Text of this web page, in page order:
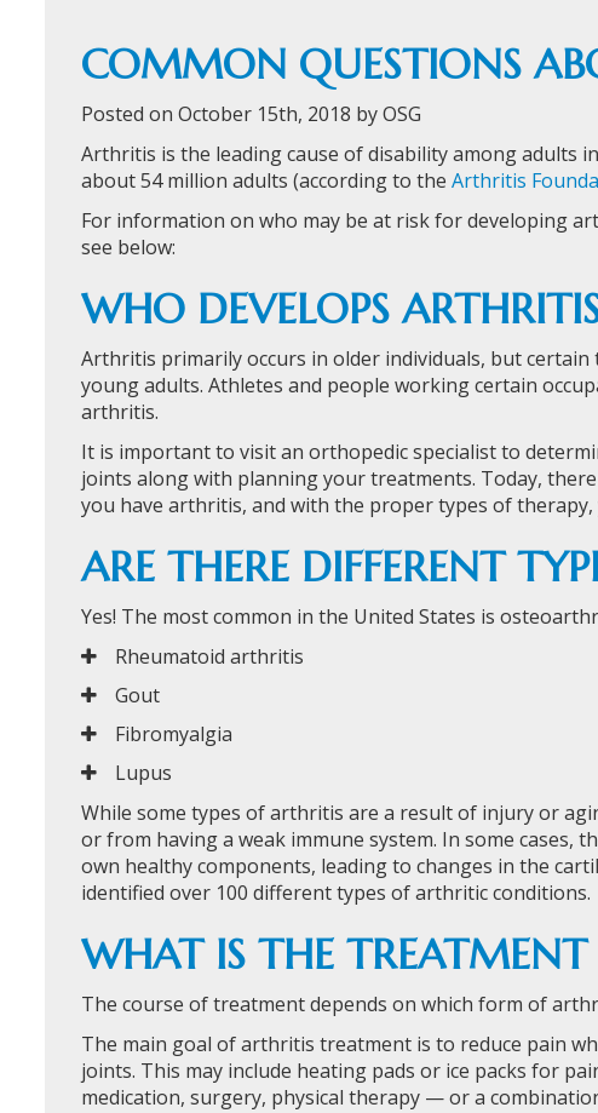
COMMON QUESTIONS
Posted on October 15th, 2018 by OSG
Arthritis is the leading cause of disability among adults
about 54 million adults (according to the Arthritis
For information on who may be at risk for developing
see below:
WHO DEVELOPS
Arthritis primarily occurs in older individuals, but certain
young adults. Athletes and people working certain
arthritis.
It is important to visit an orthopedic specialist to
joints along with planning your treatments. Today,
you have arthritis, and with the proper types of
ARE THERE DIFFERENT
Yes! The most common in the United States is
Rheumatoid arthritis
Gout
Fibromyalgia
Lupus
While some types of arthritis are a result of injury or
or from having a weak immune system. In some cases,
own healthy components, leading to changes in the
identified over 100 different types of arthritic conditions.
WHAT IS THE TREATMENT
The course of treatment depends on which form of
The main goal of arthritis treatment is to reduce pain
joints. This may include heating pads or ice packs for
medication, surgery, physical therapy — or a